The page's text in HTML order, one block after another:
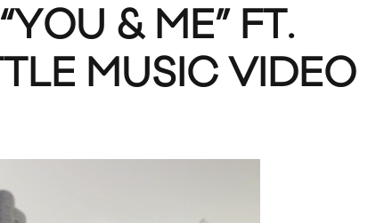
& ME” FT.
MUSIC VIDEO